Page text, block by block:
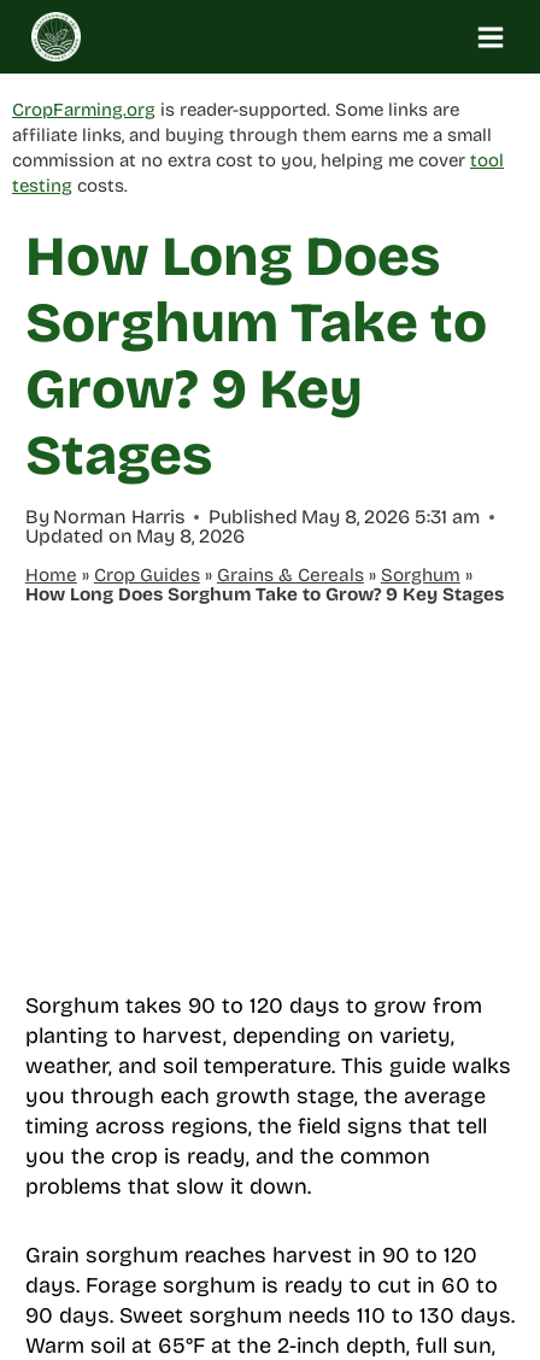
Skip
content
CropFarming.org is reader-supported. Some links are
affiliate links, and buying through them earns me a small
commission at no extra cost to you, helping me cover tool
testing costs.
How Long Does
Sorghum Take to
Grow? 9 Key
Stages
By Norman Harris Published May 8, 2026 5:31 am
Updated on May 8, 2026
Home » Crop Guides» Grains & Cereals» Sorghum »
How Long Does Sorghum Take to Grow? 9 Key Stages
Sorghum takes 90 to 120 days to grow from
planting to harvest, depending on variety,
weather, and soil temperature. This guide walks
you through each growth stage, the average
timing across regions, the field signs that tell
you the crop is ready, and the common
problems that slow it down.
Grain sorghum reaches harvest in 90 to 120
days. Forage sorghum is ready to cut in 60 to
90 days. Sweet sorghum needs 110 to 130 days.
Warm soil at 65°F at the 2-inch depth, full sun,